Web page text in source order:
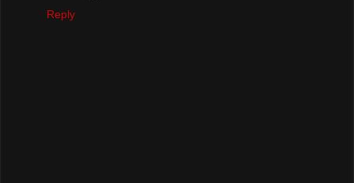
Reply